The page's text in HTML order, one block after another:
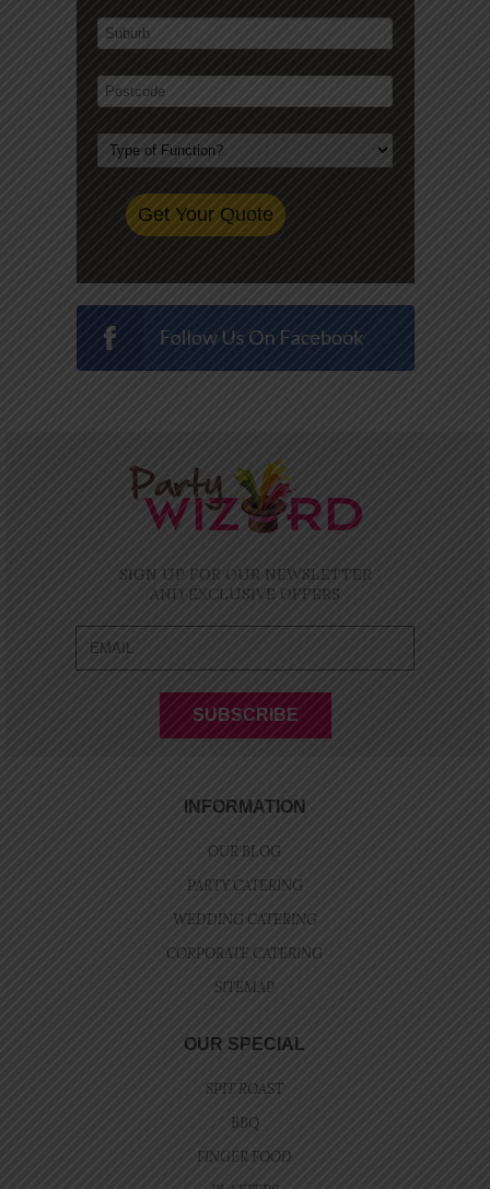
SIGN UP FOR OUR NEWSLETTER
AND EXCLUSIVE OFFERS
INFORMATION
OUR BLOG
PARTY CATERING
WEDDING CATERING
CORPORATE CATERING
SITEMAP
OUR SPECIAL
SPIT ROAST
BBQ
FINGER FOOD